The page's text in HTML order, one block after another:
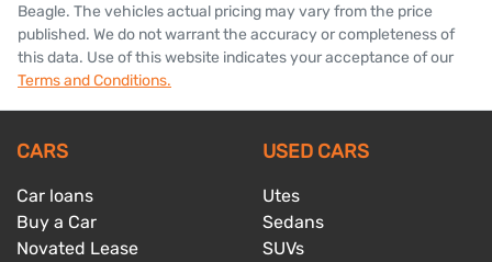
Beagle. The vehicles actual pricing may vary from the price
published. We do not warrant the accuracy or completeness of
this data. Use of this website indicates your acceptance of our
Terms and Conditions.
CARS
Car loans
Buy a Car
Novated Lease
USED CARS
Utes
Sedans
SUVs